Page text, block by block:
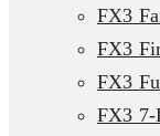
FX3
FX3
FX3
FX3 7-